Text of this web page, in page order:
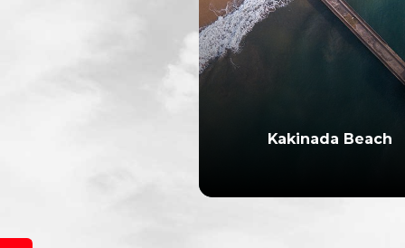
Kakinada Beach